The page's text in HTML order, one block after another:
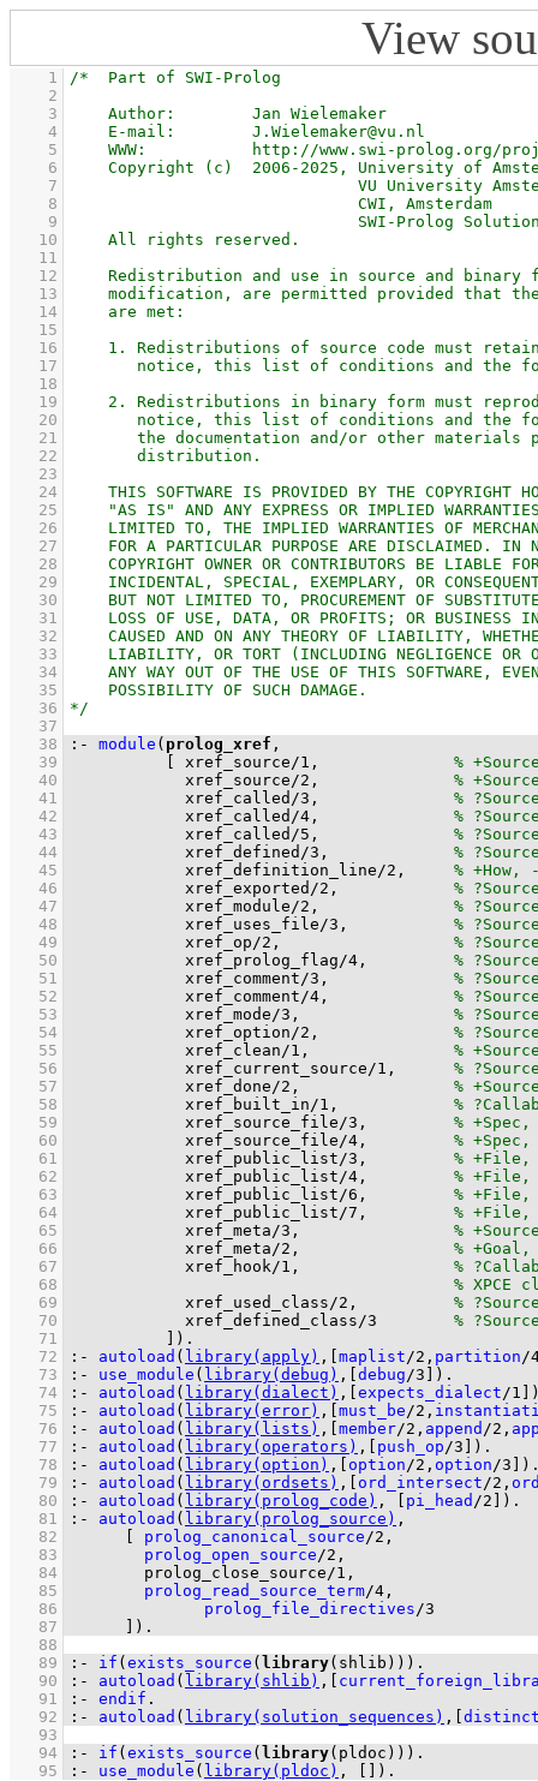
View
    1
    2
    3
    4
    5
    6
    7
    8
    9
   10
   11
   12
   13
   14
   15
   16
   17
   18
   19
   20
   21
   22
   23
   24
   25
   26
   27
   28
   29
   30
   31
   32
   33
   34
   35
   36
   37
   38
:- module ( prolog_xref
   39
xref_source/1 ,
   40
xref_source/2 ,
   41
xref_called /3 ,
   42
xref_called /4 ,
   43
xref_called /5 ,
   44
xref_defined /3 ,
   45
xref_definition_line/2 ,
   46
xref_exported /2 ,
   47
xref_module/2 ,
   48
xref_uses_file/3 ,
   49
xref_op/2 ,
   50
xref_prolog_flag/4 ,
   51
xref_comment/3 ,
   52
xref_comment/4 ,
   53
xref_mode/3 ,
   54
xref_option/2 ,
   55
xref_clean/1 ,
   56
xref_current_source/1 ,
   57
xref_done/2 ,
   58
xref_built_in/1 ,
   59
xref_source_file/3 ,
   60
xref_source_file/4 ,
   61
xref_public_list/3 ,
   62
xref_public_list/4 ,
   63
xref_public_list/6 ,
   64
xref_public_list/7 ,
   65
xref_meta/3 ,
   66
xref_meta/2 ,
   67
xref_hook/1 ,
   68
   69
xref_used_class/2 ,
   70
xref_defined_class/3
   71
) .
   72
:- autoload ( library(apply) , maplist/2 , partition/
   73
:- use_module ( library(debug) , debug/3 ) .
   74
:- autoload ( library(dialect) , expects_dialect/1
   75
:- autoload ( library(error) , must_be/2 ,
   76
:- autoload ( library(lists) , member/2 , append /2 ,
   77
:- autoload ( library(operators) , push_op/3 ) .
   78
:- autoload ( library(option) , option/2 , option/3 )
   79
:- autoload ( library(ordsets) , ord_intersect/2 ,
   80
:- autoload ( library(prolog_code) , pi_head /2 ) .
   81
:- autoload ( library(prolog_source)
   82
prolog_canonical_source/2
   83
prolog_open_source/2
   84
prolog_close_source/1
   85
prolog_read_source_term/4
   86
prolog_file_directives/3
   87
) .
   88
   89
:- if ( exists_source ( library(shlib)) ) .
   90
:- autoload ( library(shlib) ,
   91
:- endif .
   92
:- autoload ( library(solution_sequences) ,
   93
   94
:- if ( exists_source ( library(pldoc)) ) .
   95
:- use_module ( library(pldoc) , ) .